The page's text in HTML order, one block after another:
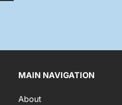
MAIN NAVIGATION
About